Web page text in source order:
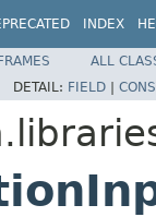
INDEX
ALL
DETAIL: FIELD |